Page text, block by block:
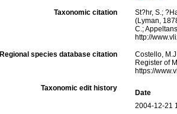
Taxonomic citation
St?hr, S.;
(Lyman,
C.;
http://
Regional species database citation
Costello,
Register of
https://
Taxonomic edit history
Date
2004-12-21